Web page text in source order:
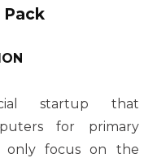
Pack
startup that
for primary
only focus on the